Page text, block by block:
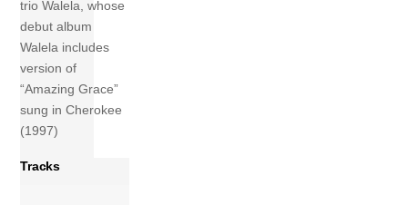
trio Walela, whose
debut album
Walela includes
version of
“Amazing Grace”
sung in Cherokee
(1997)
Tracks